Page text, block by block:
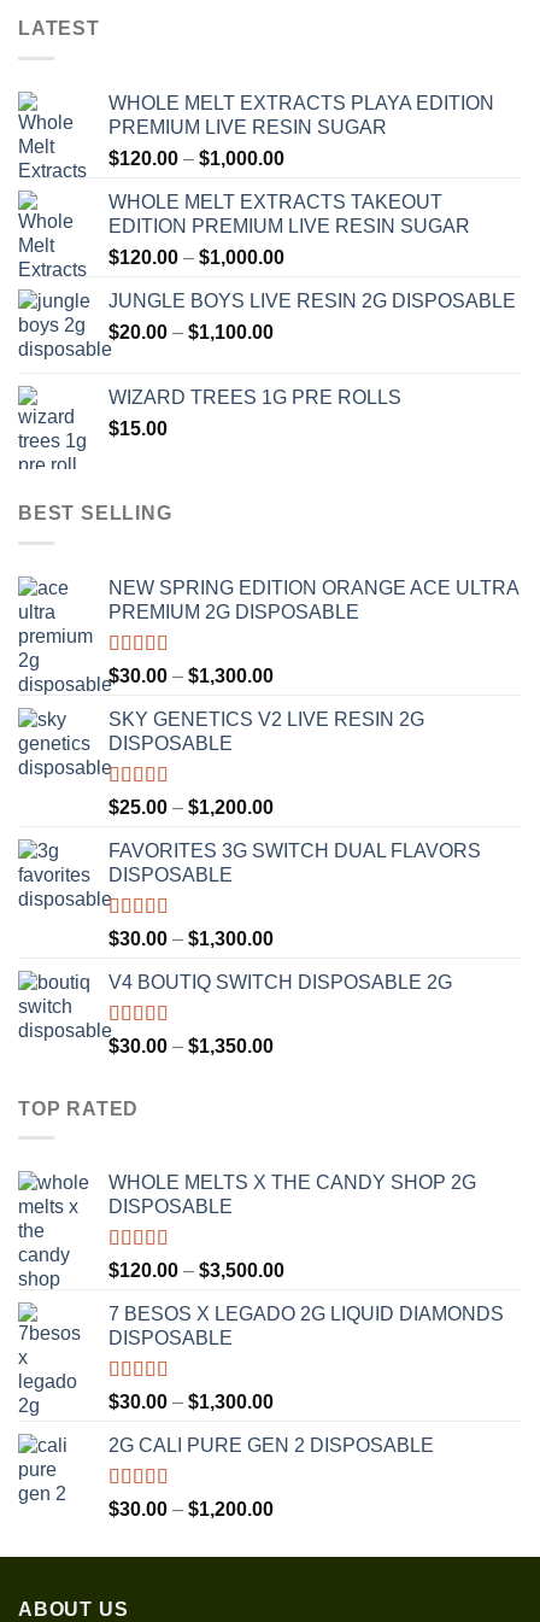
LATEST
WHOLE MELT EXTRACTS PLAYA EDITION
PREMIUM LIVE RESIN SUGAR
$120.00 – $1,000.00Price
$120.00
through
$1,000.00
WHOLE MELT EXTRACTS TAKEOUT
EDITION PREMIUM LIVE RESIN SUGAR
$120.00 – $1,000.00Price
$120.00
JUNGLE BOYS LIVE RESIN 2G DISPOSABLE
$20.00 – $1,100.00Price
through
WIZARD TREES 1G PRE ROLLS
$15.00
BEST SELLING
NEW SPRING EDITION ORANGE ACE ULTRA
PREMIUM 2G DISPOSABLE
Rated4.50
out of 5
$30.00 – $1,300.00Price
$30.00
SKY GENETICS V2 LIVE RESIN 2G
DISPOSABLE
Rated4.67
out of 5
$25.00 – $1,200.00Price
$25.00
FAVORITES 3G SWITCH DUAL FLAVORS
DISPOSABLE
Rated4.50
out of 5
$30.00 – $1,300.00Price
$30.00
$1,300.00
V4 BOUTIQ SWITCH DISPOSABLE 2G
Rated4.75
out of 5
$30.00 – $1,350.00Price
TOP RATED
WHOLE MELTS X THE CANDY SHOP 2G
DISPOSABLE
Rated5.00
out of 5
$120.00 – $3,500.00Price
$120.00
7 BESOS X LEGADO 2G LIQUID DIAMONDS
DISPOSABLE
Rated5.00
out of 5
$30.00 – $1,300.00Price
$30.00
$1,300.00
2G CALI PURE GEN 2 DISPOSABLE
Rated5.00
out of 5
$30.00 – $1,200.00Price
$30.00
ABOUT US